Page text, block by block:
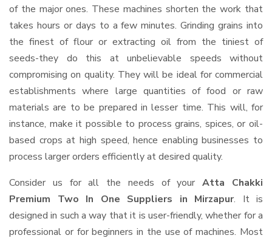
of the major ones. These machines shorten the work that
takes hours or days to a few minutes. Grinding grains into
the finest of flour or extracting oil from the tiniest of
seeds-they do this at unbelievable speeds without
compromising on quality. They will be ideal for commercial
establishments where large quantities of food or raw
materials are to be prepared in lesser time. This will, for
instance, make it possible to process grains, spices, or oil-
based crops at high speed, hence enabling businesses to
process larger orders efficiently at desired quality.
Consider us for all the needs of yourAtta Chakki
Premium Two In One Suppliers
in Mirzapur. It is
designed in such a way that it is user-friendly, whether for a
professional or for beginners in the use of machines. Most